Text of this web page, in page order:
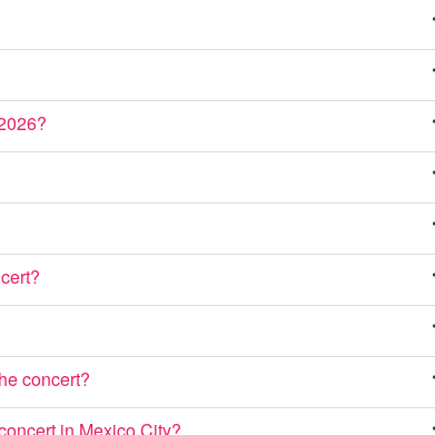
concert?